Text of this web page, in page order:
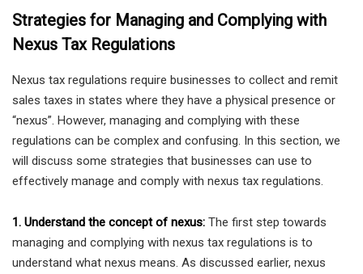
Strategies for Managing and Complying with
Nexus Tax Regulations
Nexus tax regulations require businesses to collect and remit
sales taxes in states where they have a physical presence or
“nexus”. However, managing and complying with these
regulations can be complex and confusing. In this section, we
will discuss some strategies that businesses can use to
effectively manage and comply with nexus tax regulations.
1. Understand the concept of nexus: The first step towards
managing and complying with nexus tax regulations is to
understand what nexus means. As discussed earlier, nexus